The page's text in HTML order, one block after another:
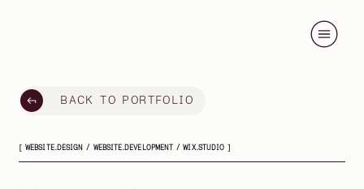
BACK TO PORTFOLIO
[ WEBSITE.DESIGN / WEBSITE.DEVELOPMENT / WIX.STUDIO ]